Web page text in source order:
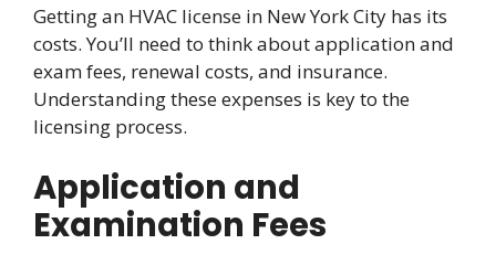
Getting an HVAC license in New York City has its
costs. You’ll need to think about application and
exam fees, renewal costs, and insurance.
Understanding these expenses is key to the
licensing process.
Application and
Examination Fees